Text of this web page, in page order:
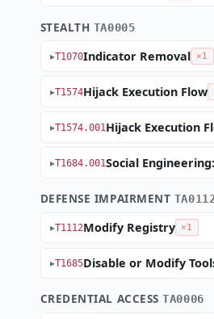
STEALTH TA0005
T1070Indicator Removal ×1
T1574Hijack Execution Flow
T1574.001Hijack Execution
T1684.001Social
DEFENSE IMPAIRMENT
T1112Modify Registry ×1
T1685Disable or Modify
CREDENTIAL ACCESSTA0006